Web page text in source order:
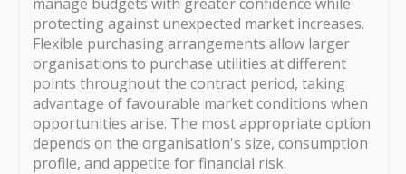
protecting against unexpected market increases.
Flexible purchasing arrangements allow larger
organisations to purchase utilities at different
points throughout the contract period, taking
advantage of favourable market conditions when
opportunities arise. The most appropriate option
depends on the organisation's size, consumption
profile, and appetite for financial risk.